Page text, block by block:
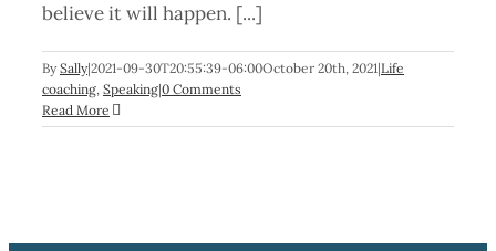
believe it will happen. [...]
By Sally|2021-09-30T20:55:39-06:00October 20th, 2021|Life
coaching, Speaking|0 Comments
Read More